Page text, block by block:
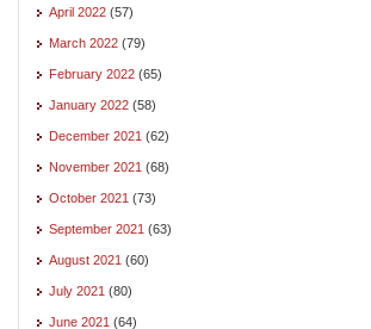
April 2022 (57)
March 2022 (79)
February 2022 (65)
January 2022 (58)
December 2021 (62)
November 2021 (68)
October 2021 (73)
September 2021 (63)
August 2021 (60)
July 2021 (80)
June 2021 (64)